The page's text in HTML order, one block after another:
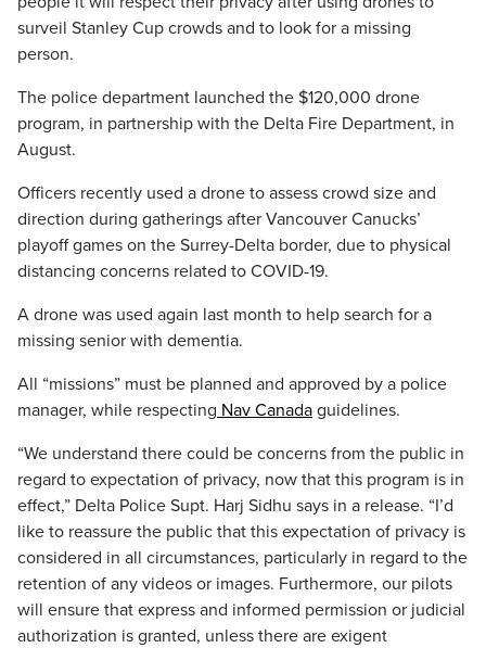
surveil Stanley Cup crowds and to look for a missing
person.
The police department launched the $120,000 drone
program, in partnership with the Delta Fire Department, in
August.
Officers recently used a drone to assess crowd size and
direction during gatherings after Vancouver Canucks’
playoff games on the Surrey-Delta border, due to physical
distancing concerns related to COVID-19.
A drone was used again last month to help search for a
missing senior with dementia.
All “missions” must be planned and approved by a police
manager, while respecting Nav Canada guidelines.
“We understand there could be concerns from the public in
regard to expectation of privacy, now that this program is in
effect,” Delta Police Supt. Harj Sidhu says in a release. “I’d
like to reassure the public that this expectation of privacy is
considered in all circumstances, particularly in regard to the
retention of any videos or images. Furthermore, our pilots
will ensure that express and informed permission or judicial
authorization is granted, unless there are exigent